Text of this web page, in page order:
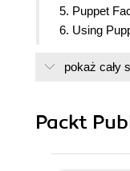
5. Puppet
6. Using
8. Installing
pokaż cały
Packt